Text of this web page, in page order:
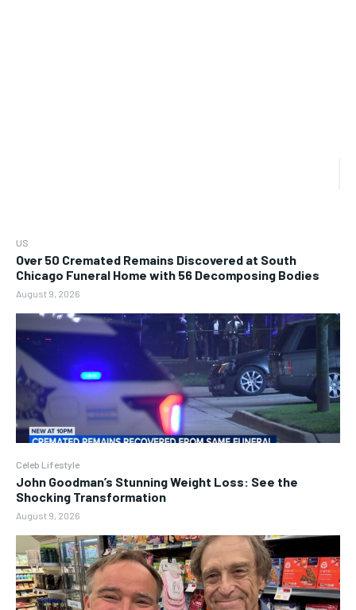
US
Over 50 Cremated Remains Discovered at South
Chicago Funeral Home with 56 Decomposing Bodies
August 9, 2026
Celeb Lifestyle
John Goodman’s Stunning Weight Loss: See the
Shocking Transformation
August 9, 2026